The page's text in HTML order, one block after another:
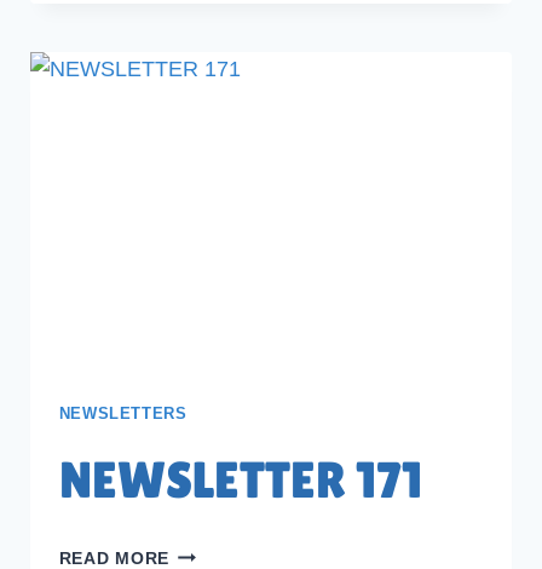
NEWSLETTERS
NEWSLETTER 171
READ MORE NEWSLETTER